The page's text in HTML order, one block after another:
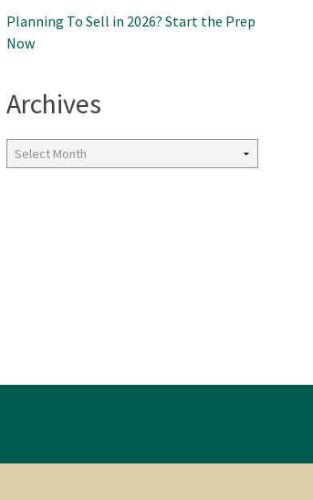
Planning To Sell in 2026? Start the Prep
Now
Archives
Archives